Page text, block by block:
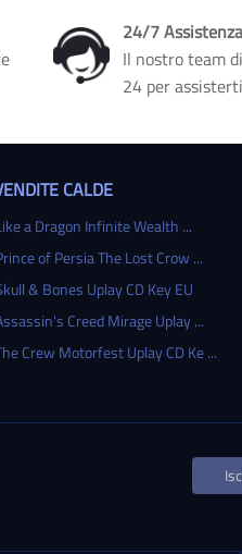
24/7
Il nostro team
24 per
CALDE
a Dragon Infinite Wealth ...
of Persia The Lost Crow ...
& Bones Uplay CD Key EU
Creed Mirage Uplay ...
Crew Motorfest Uplay CD Ke ...